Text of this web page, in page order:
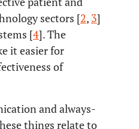
sectors [2, 3]
[4]. The
it easier for
of
and always-
things relate to